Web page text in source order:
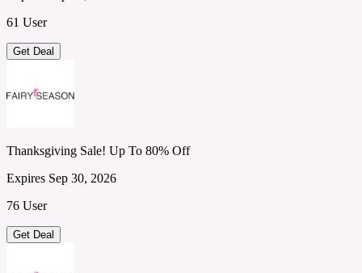
61 User
Get Deal
Thanksgiving Sale! Up To 80% Off
Expires Sep 30, 2026
76 User
Get Deal